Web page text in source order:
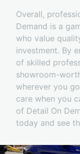
Overall,
Demand is a
who value
investment. By
of skilled
showroom-
wherever you
care when you
of Detail On
today and see